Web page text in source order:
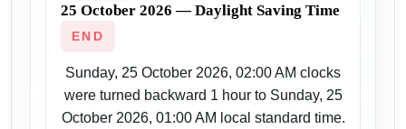
25 October 2026 — Daylight Saving Time
END
Sunday, 25 October 2026, 02:00 AM clocks
were turned backward 1 hour to Sunday, 25
October 2026, 01:00 AM local standard time.